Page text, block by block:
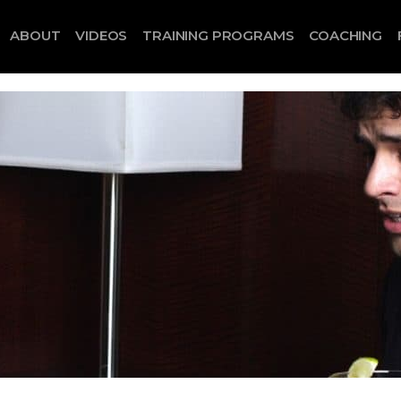
ABOUT VIDEOS TRAINING PROGRAMS COACHING